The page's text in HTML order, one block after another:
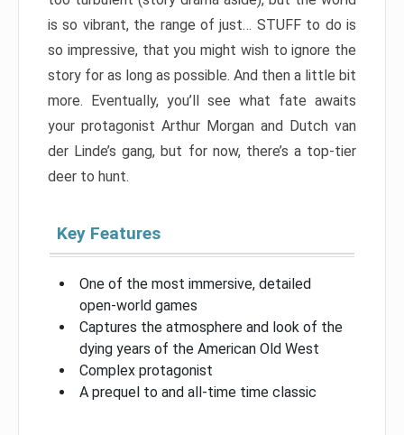
is so vibrant, the range of just… STUFF to do is
so impressive, that you might wish to ignore the
story for as long as possible. And then a little bit
more. Eventually, you’ll see what fate awaits
your protagonist Arthur Morgan and Dutch van
der Linde’s gang, but for now, there’s a top-tier
deer to hunt.
Key Features
One of the most immersive, detailed
open-world games
Captures the atmosphere and look of the
dying years of the American Old West
Complex protagonist
A prequel to and all-time time classic